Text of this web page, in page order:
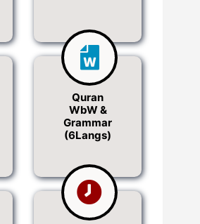
Quran
WbW &
Grammar
(6Langs)